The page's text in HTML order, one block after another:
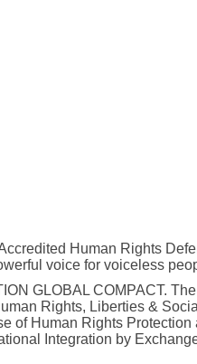
Human Rights
voice for voiceless
GLOBAL COMPACT.
Rights, Liberties &
of Human Rights
Integration by